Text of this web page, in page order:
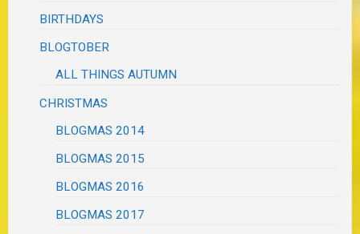
BIRTHDAYS
BLOGTOBER
ALL THINGS AUTUMN
CHRISTMAS
BLOGMAS 2014
BLOGMAS 2015
BLOGMAS 2016
BLOGMAS 2017